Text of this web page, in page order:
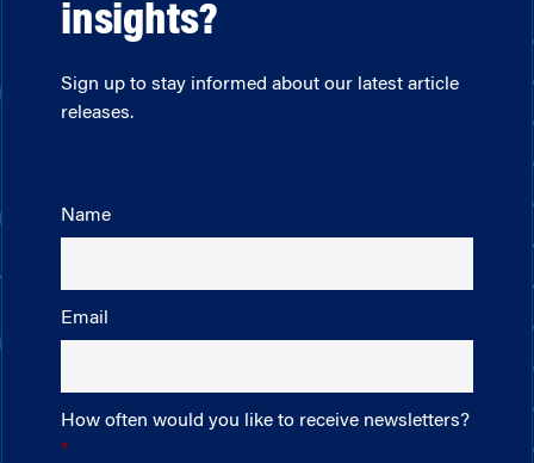
insights?
Sign up to stay informed about our latest article
releases.
Name
Email
How often would you like to receive newsletters?